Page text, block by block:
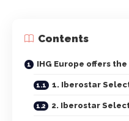
Contents
IHG Europe offers
1. Iberostar
2. Iberostar